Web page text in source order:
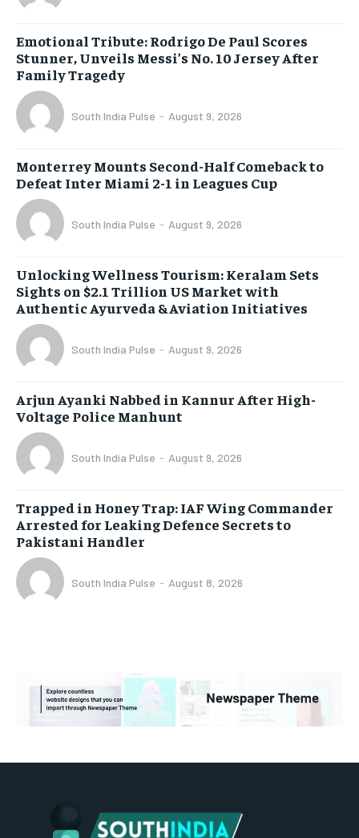
Emotional Tribute: Rodrigo De Paul Scores
Stunner, Unveils Messi’s No. 10 Jersey After
Family Tragedy
South India Pulse - August 9, 2026
Monterrey Mounts Second-Half Comeback to
Defeat Inter Miami 2-1 in Leagues Cup
South India Pulse - August 9, 2026
Unlocking Wellness Tourism: Keralam Sets
Sights on $2.1 Trillion US Market with
Authentic Ayurveda & Aviation Initiatives
South India Pulse - August 9, 2026
Arjun Ayanki Nabbed in Kannur After High-
Voltage Police Manhunt
South India Pulse - August 9, 2026
Trapped in Honey Trap: IAF Wing Commander
Arrested for Leaking Defence Secrets to
Pakistani Handler
South India Pulse - August 8, 2026